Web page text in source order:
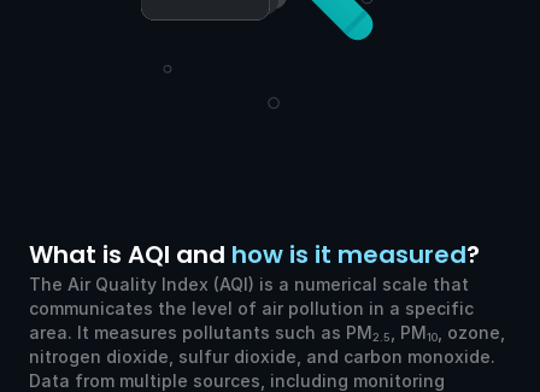
What is AQI and how is it measured?
The Air Quality Index (AQI) is a numerical scale that
communicates the level of air pollution in a specific
area. It measures pollutants such as PM2.5 , PM10
, ozone,
nitrogen dioxide, sulfur dioxide, and carbon monoxide.
Data from multiple sources, including monitoring